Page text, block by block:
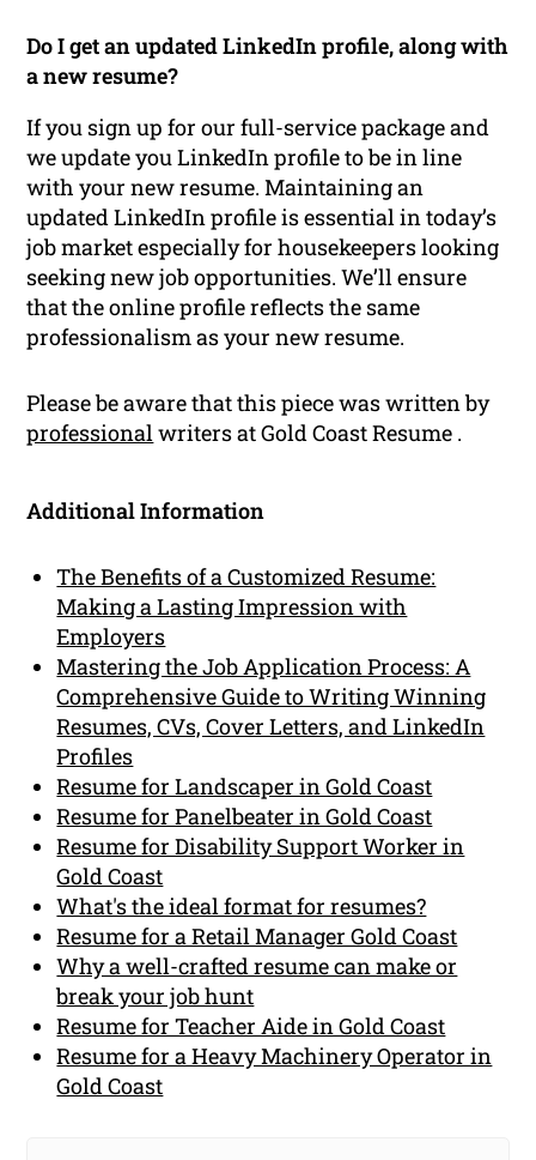
Do I get an updated LinkedIn profile, along with
a new resume?
If you sign up for our full-service package and
we update you LinkedIn profile to be in line
with your new resume. Maintaining an
updated LinkedIn profile is essential in today’s
job market especially for housekeepers looking
seeking new job opportunities. We’ll ensure
that the online profile reflects the same
professionalism as your new resume.
Please be aware that this piece was written by
professional writers at Gold Coast Resume .
Additional Information
The Benefits of a Customized Resume:
Making a Lasting Impression with
Employers
Mastering the Job Application Process: A
Comprehensive Guide to Writing Winning
Resumes, CVs, Cover Letters, and LinkedIn
Profiles
Resume for Landscaper in Gold Coast
Resume for Panelbeater in Gold Coast
Resume for Disability Support Worker in
Gold Coast
What's the ideal format for resumes?
Resume for a Retail Manager Gold Coast
Why a well-crafted resume can make or
break your job hunt
Resume for Teacher Aide in Gold Coast
Resume for a Heavy Machinery Operator in
Gold Coast